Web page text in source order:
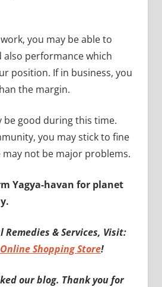
you may be able to
also performance which
position. If in business, you
the margin.
be good during this time.
you may stick to fine
not be major problems.
Yagya-havan for planet
Remedies & Services, Visit:
Shopping Store!
our blog. Thank you for